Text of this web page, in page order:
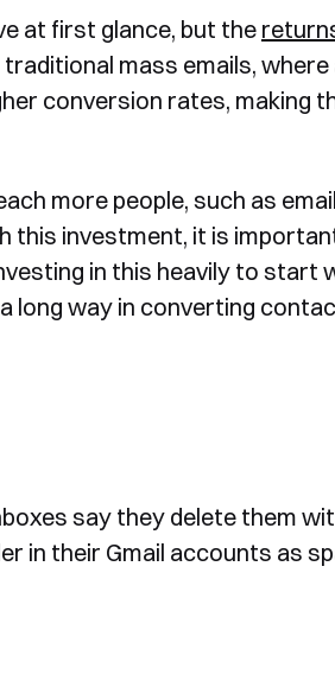
at first glance, but the
mass emails, where
conversion rates, making
more people, such as email
this investment, it is
in this heavily to start
long way in converting
say they delete them
in their Gmail accounts as